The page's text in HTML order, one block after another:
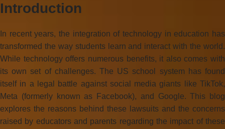
Introduction
In recent years, the integration of technology in education has
transformed the way students learn and interact with the world.
While technology offers numerous benefits, it also comes with
its own set of challenges. The US school system has found
itself in a legal battle against social media giants like TikTok,
Meta (formerly known as Facebook), and Google. This blog
explores the reasons behind these lawsuits and the concerns
raised by educators and parents regarding the impact of these